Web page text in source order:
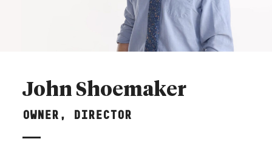
John Shoemaker
OWNER, DIRECTOR